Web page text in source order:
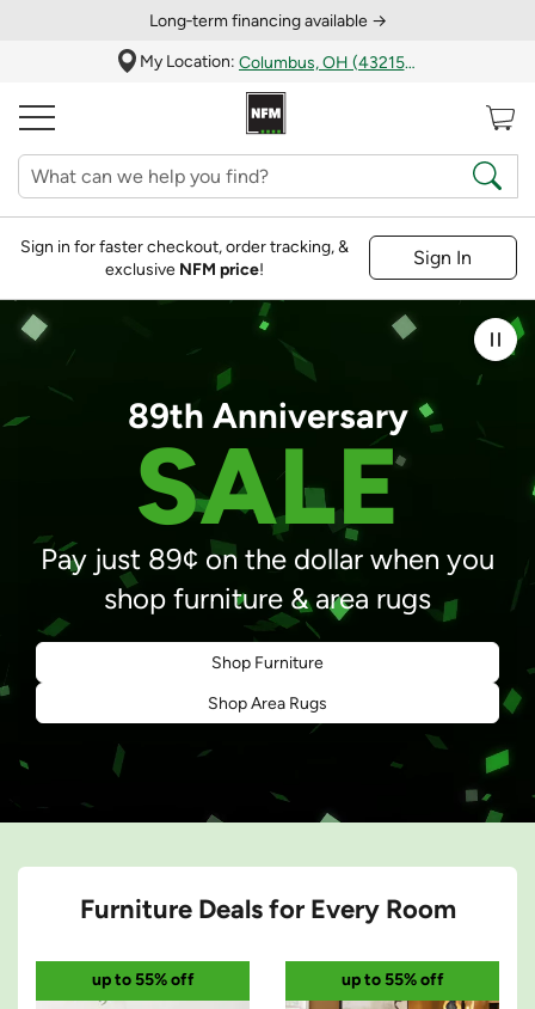
Long‑term financing available →
My Location:
Columbus, OH (43215)
Sign in for faster checkout, order tracking, &
exclusive NFM price!
Sign In
Green confetti
89th Anniversary
SALE
Pay just 89¢ on the dollar when you
shop furniture & area rugs
Shop Furniture
Shop Area Rugs
Furniture Deals for Every Room
up to 55% off up to 55% off